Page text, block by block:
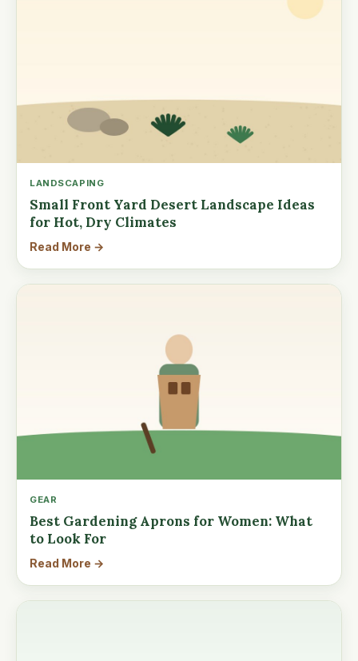
LANDSCAPING
Small Front Yard Desert Landscape Ideas
for Hot, Dry Climates
Read More →
GEAR
Best Gardening Aprons for Women: What
to Look For
Read More →